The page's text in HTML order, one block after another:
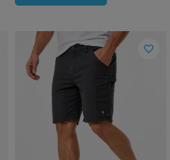
favorite_border